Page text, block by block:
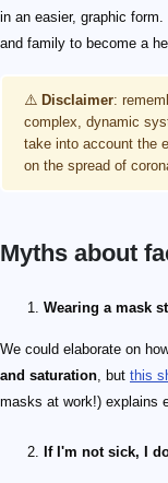
in an easier, graphic
and family to become a
⚠️ Disclaimer:
complex, dynamic
take into account the
on the spread of
Myths about
Wearing a mask
We could elaborate on
and saturation , but this
masks at work!) explains
If I'm not sick, I